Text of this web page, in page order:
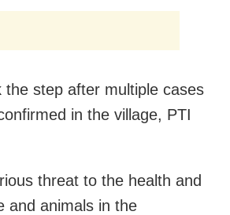
the step after multiple cases
in the village, PTI
threat to the health and
and animals in the